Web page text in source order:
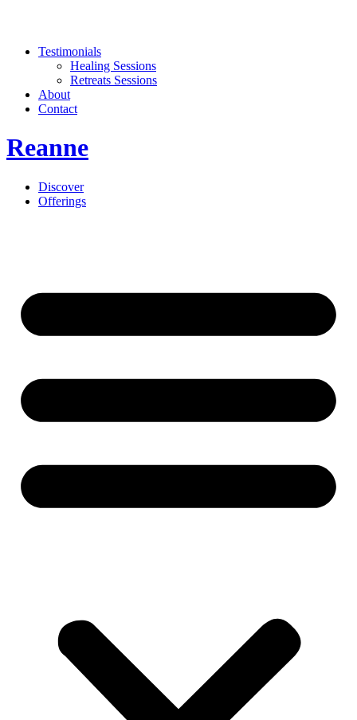
Testimonials
Healing Sessions
Retreats Sessions
About
Contact
Reanne
Discover
Offerings